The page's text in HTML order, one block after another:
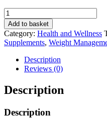
Garden
of
Life,
Vitamin
Code,
Perfect
Weight,
Vegetarian
Capsules
Add to basket
Category: Health and Wellness
Supplements, Weight
Description
Reviews (0)
Description
Description